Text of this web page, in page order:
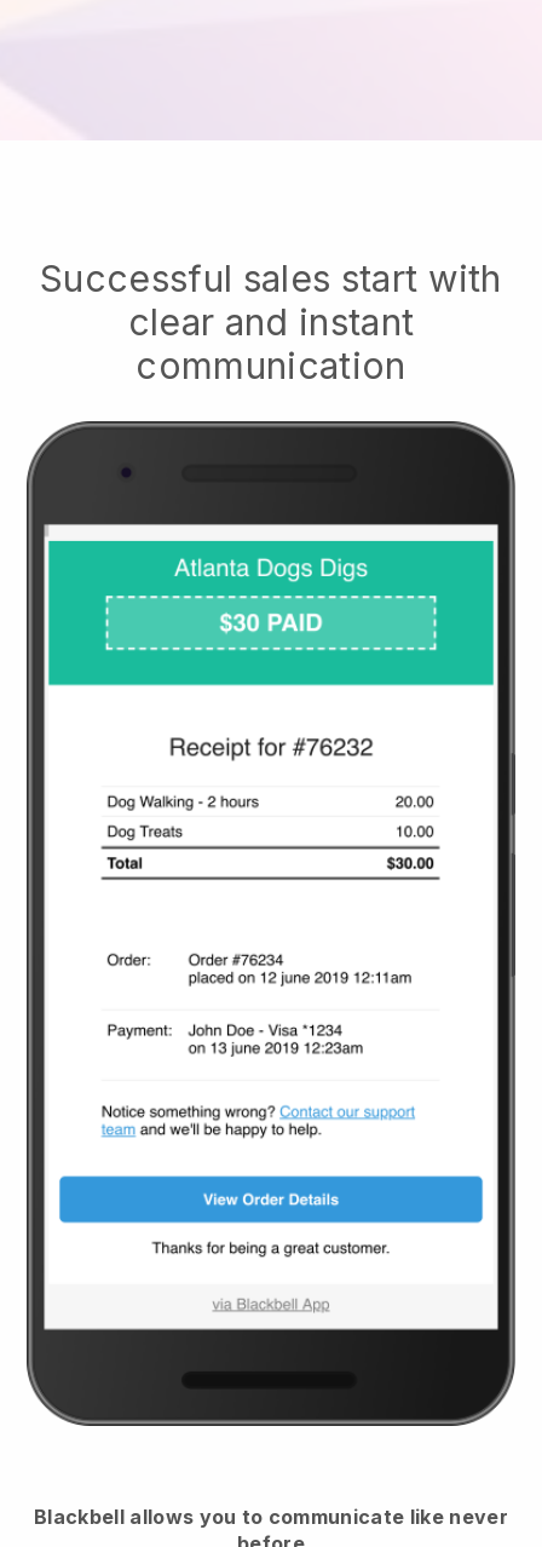
Successful sales start with
clear and instant
communication
Blackbell allows you to communicate like never